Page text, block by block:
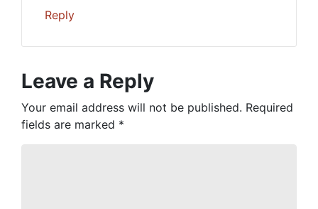
Reply
Leave a Reply
Your email address will not be published. Required
fields are marked *